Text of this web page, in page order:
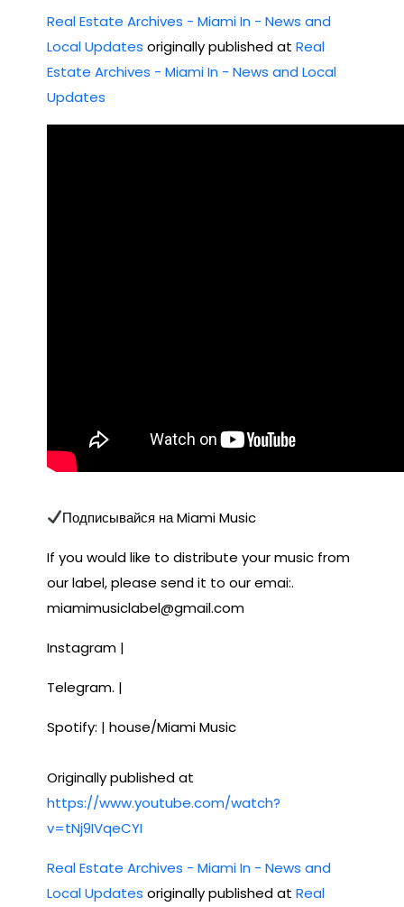
Real Estate Archives - Miami In - News and
Local Updates originally published at Real
Estate Archives - Miami In - News and Local
Updates
Подписывайся на Miami Music
If you would like to distribute your music from
our label, please send it to our emai:.
miamimusiclabel@gmail.com
Instagram |
Telegram. |
Spotify: | house/Miami Music
Originally published at
https://www.youtube.com/watch?
v=tNj9IVqeCYI
Real Estate Archives - Miami In - News and
Local Updates originally published at Real